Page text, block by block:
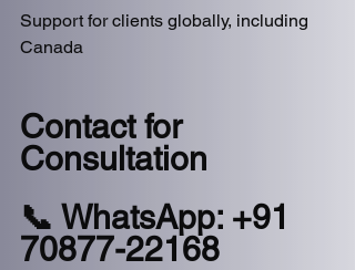
Support for clients globally, including
Canada
Contact for
Consultation
📞 WhatsApp: +91
70877-22168